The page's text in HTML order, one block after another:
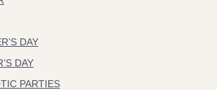
DAY
DAY
PARTIES